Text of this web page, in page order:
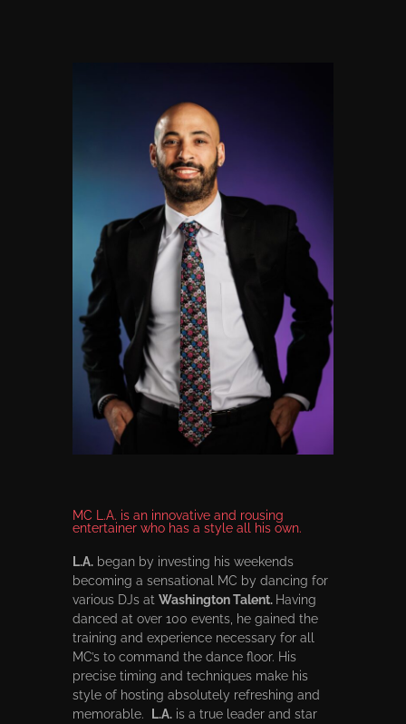
MC L.A. is an innovative and rousing
entertainer who has a style all his own.
L.A. began by investing his weekends
becoming a sensational MC by dancing for
various DJs at Washington Talent. Having
danced at over 100 events, he gained the
training and experience necessary for all
MC’s to command the dance floor. His
precise timing and techniques make his
style of hosting absolutely refreshing and
memorable.
L.A. is a true leader and star